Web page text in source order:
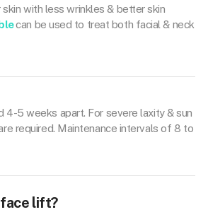
skin with less wrinkles & better skin
can be used to treat both facial & neck
4-5 weeks apart. For severe laxity & sun
required. Maintenance intervals of 8 to
lift?